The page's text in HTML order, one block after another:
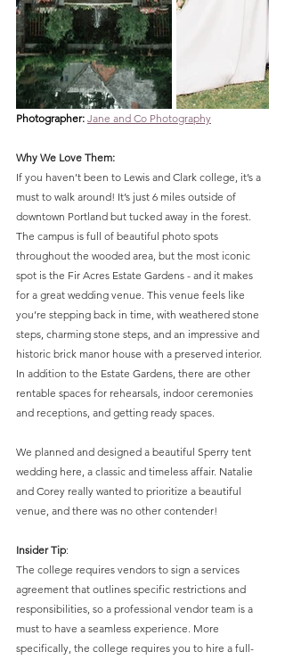
Photographer: Jane and Co Photography
Why We Love Them:
If you haven’t been to Lewis and Clark college, it’s a
must to walk around! It’s just 6 miles outside of
downtown Portland but tucked away in the forest.
The campus is full of beautiful photo spots
throughout the wooded area, but the most iconic
spot is the Fir Acres Estate Gardens - and it makes
for a great wedding venue. This venue feels like
you’re stepping back in time, with weathered stone
steps, charming stone steps, and an impressive and
historic brick manor house with a preserved interior.
In addition to the Estate Gardens, there are other
rentable spaces for rehearsals, indoor ceremonies
and receptions, and getting ready spaces.
We planned and designed a beautiful Sperry tent
wedding here, a classic and timeless affair. Natalie
and Corey really wanted to prioritize a beautiful
venue, and there was no other contender!
Insider Tip:
The college requires vendors to sign a services
agreement that outlines specific restrictions and
responsibilities, so a professional vendor team is a
must to have a seamless experience. More
specifically, the college requires you to hire a full-